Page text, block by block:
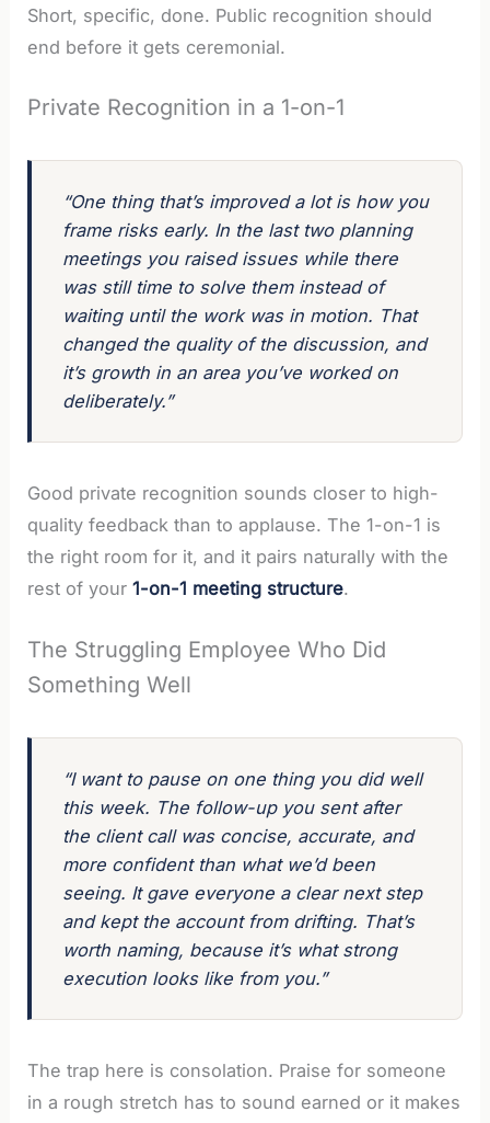
Short, specific, done. Public recognition should
end before it gets ceremonial.
Private Recognition in a 1-on-1
“One thing that’s improved a lot is how you
frame risks early. In the last two planning
meetings you raised issues while there
was still time to solve them instead of
waiting until the work was in motion. That
changed the quality of the discussion, and
it’s growth in an area you’ve worked on
deliberately.”
Good private recognition sounds closer to high-
quality feedback than to applause. The 1-on-1 is
the right room for it, and it pairs naturally with the
rest of your1-on-1 meeting structure.
The Struggling Employee Who Did
Something Well
“I want to pause on one thing you did well
this week. The follow-up you sent after
the client call was concise, accurate, and
more confident than what we’d been
seeing. It gave everyone a clear next step
and kept the account from drifting. That’s
worth naming, because it’s what strong
execution looks like from you.”
The trap here is consolation. Praise for someone
in a rough stretch has to sound earned or it makes